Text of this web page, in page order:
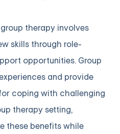
therapy involves
skills through role-
opportunities. Group
and provide
coping with challenging
therapy setting,
these benefits while